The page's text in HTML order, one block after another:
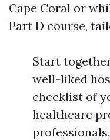
Cape Coral or
Part D course,
Start
well-liked
checklist of
healthcare